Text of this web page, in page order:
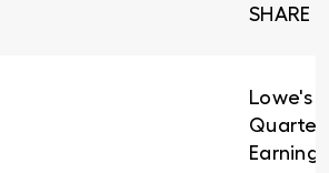
SHARE
Lowe's
Quarter